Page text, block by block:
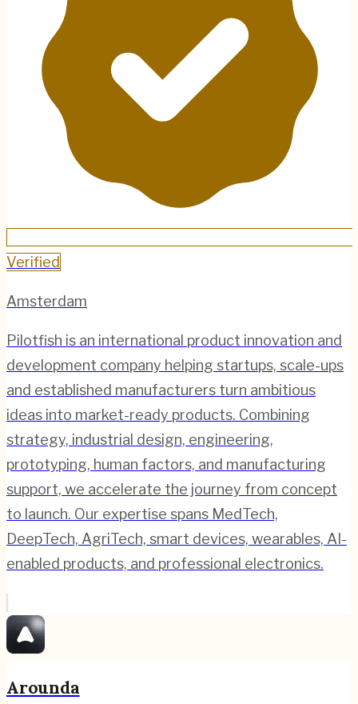
Verified
Amsterdam
Pilotfish is an international product innovation and
development company helping startups, scale-ups
and established manufacturers turn ambitious
ideas into market-ready products. Combining
strategy, industrial design, engineering,
prototyping, human factors, and manufacturing
support, we accelerate the journey from concept
to launch. Our expertise spans MedTech,
DeepTech, AgriTech, smart devices, wearables, AI-
enabled products, and professional electronics.
Arounda